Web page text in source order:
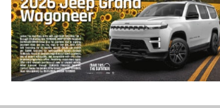
2024 Subaru Crosstrek
Used
Track Price Save